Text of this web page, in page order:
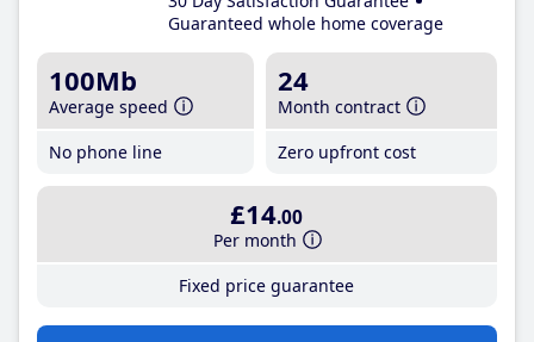
Guaranteed whole home coverage
100Mb
Average speed
No phone line
24
Month contract
Zero upfront cost
£14.00
Per month
Fixed price guarantee